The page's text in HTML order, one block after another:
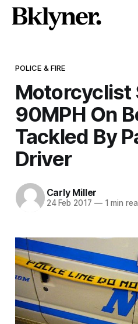
POLICE & FIRE
Motorcyclist
90MPH On
Tackled By
Driver
Carly Miller
24 Feb 2017 —1 min